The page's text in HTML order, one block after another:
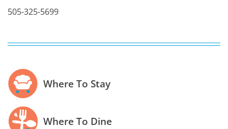
505-325-5699
Where To Stay
Where To Dine